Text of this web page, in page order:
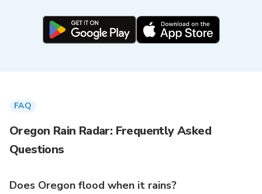
FAQ
Oregon Rain Radar: Frequently Asked
Questions
Does Oregon flood when it rains?